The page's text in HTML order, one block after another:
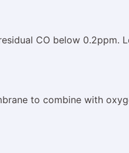
CO below 0.2ppm.
to combine with